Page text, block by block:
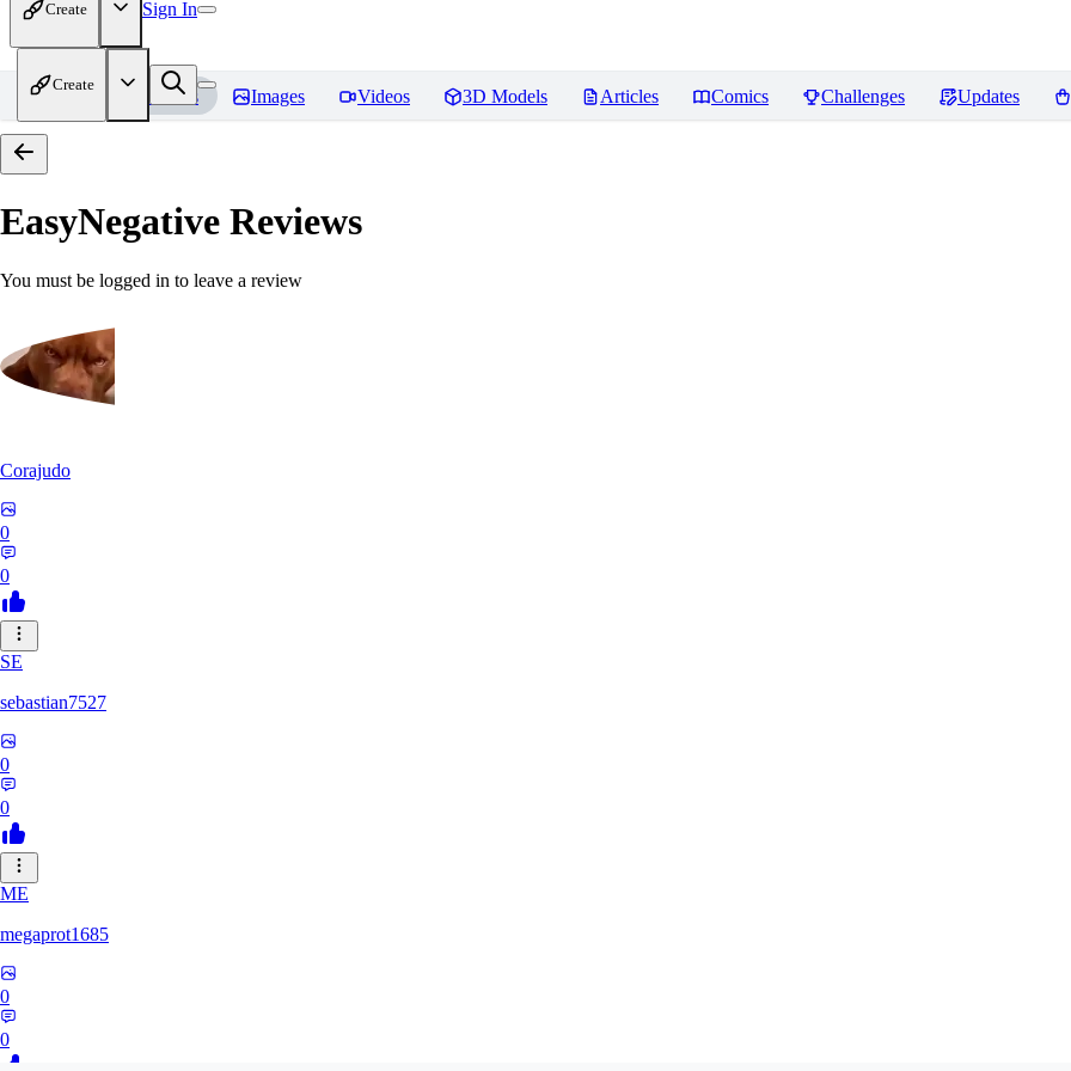
Create Sign In
Create
Home Models Images Videos 3D Models Articles Comics Challenges Updates
EasyNegative Reviews
You must be logged in to leave a review
Corajudo
0
0
SE
sebastian7527
0
0
ME
megaprot1685
0
0